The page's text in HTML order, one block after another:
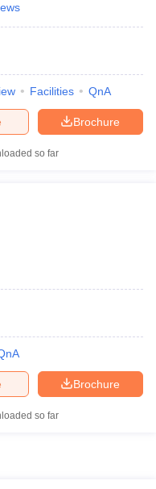
Facilities QnA
Brochure
so far
Brochure
so far